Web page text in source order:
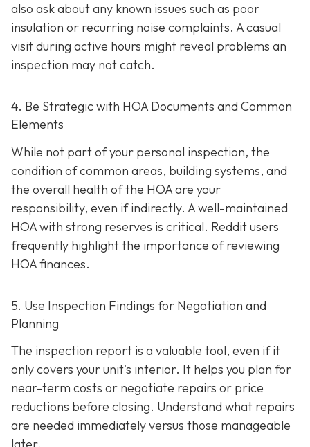
also ask about any known issues such as poor
insulation or recurring noise complaints. A casual
visit during active hours might reveal problems an
inspection may not catch.
4. Be Strategic with HOA Documents and Common
Elements
While not part of your personal inspection, the
condition of common areas, building systems, and
the overall health of the HOA are your
responsibility, even if indirectly. A well-maintained
HOA with strong reserves is critical. Reddit users
frequently highlight the importance of reviewing
HOA finances.
5. Use Inspection Findings for Negotiation and
Planning
The inspection report is a valuable tool, even if it
only covers your unit's interior. It helps you plan for
near-term costs or negotiate repairs or price
reductions before closing. Understand what repairs
are needed immediately versus those manageable